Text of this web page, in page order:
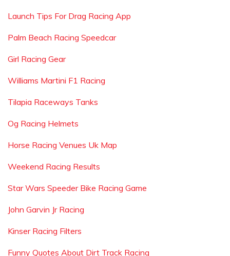
Launch Tips For Drag Racing App
Palm Beach Racing Speedcar
Girl Racing Gear
Williams Martini F1 Racing
Tilapia Raceways Tanks
Og Racing Helmets
Horse Racing Venues Uk Map
Weekend Racing Results
Star Wars Speeder Bike Racing Game
John Garvin Jr Racing
Kinser Racing Filters
Funny Quotes About Dirt Track Racing